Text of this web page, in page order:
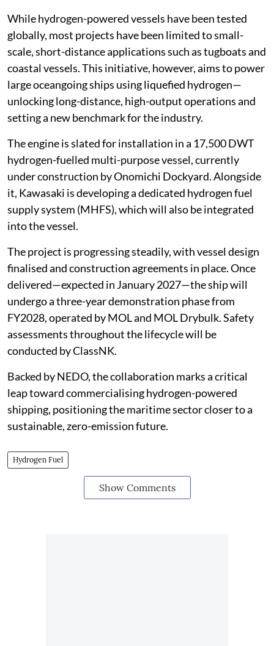
While hydrogen-powered vessels have been tested
globally, most projects have been limited to small-
scale, short-distance applications such as tugboats and
coastal vessels. This initiative, however, aims to power
large oceangoing ships using liquefied hydrogen—
unlocking long-distance, high-output operations and
setting a new benchmark for the industry.
The engine is slated for installation in a 17,500 DWT
hydrogen-fuelled multi-purpose vessel, currently
under construction by Onomichi Dockyard. Alongside
it, Kawasaki is developing a dedicated hydrogen fuel
supply system (MHFS), which will also be integrated
into the vessel.
The project is progressing steadily, with vessel design
finalised and construction agreements in place. Once
delivered—expected in January 2027—the ship will
undergo a three-year demonstration phase from
FY2028, operated by MOL and MOL Drybulk. Safety
assessments throughout the lifecycle will be
conducted by ClassNK.
Backed by NEDO, the collaboration marks a critical
leap toward commercialising hydrogen-powered
shipping, positioning the maritime sector closer to a
sustainable, zero-emission future.
Hydrogen Fuel
Show Comments